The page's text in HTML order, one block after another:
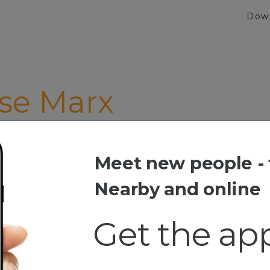
Marx
Meet new people -
Nearby and online
Get the